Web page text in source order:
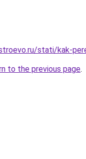
stati/kak-
to the previous page.